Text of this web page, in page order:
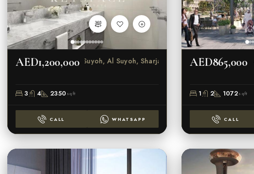
AED1,200,000 Al Suyoh, Al Suyoh, Sharjah
3 4 2350 sqft
CALL WHATSAPP
AED865,000
1 2 1072sqft
CALL